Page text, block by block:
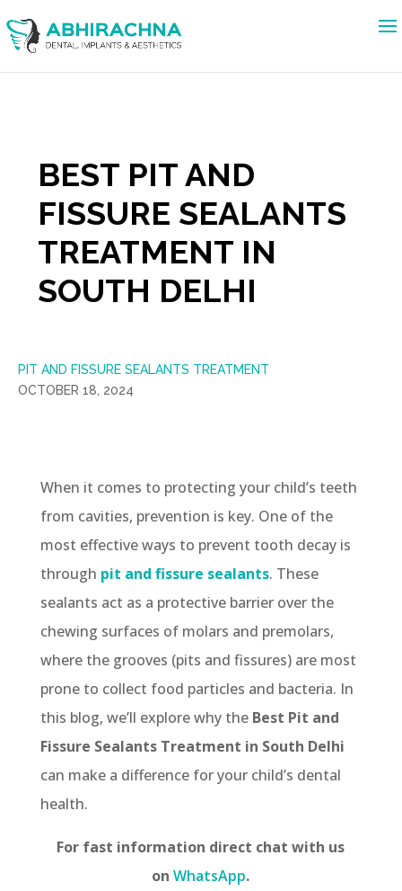
BEST PIT AND
FISSURE SEALANTS
TREATMENT IN
SOUTH DELHI
PIT AND FISSURE SEALANTS TREATMENT
OCTOBER 18, 2024
When it comes to protecting your child’s teeth
from cavities, prevention is key. One of the
most effective ways to prevent tooth decay is
through pit and fissure sealants. These
sealants act as a protective barrier over the
chewing surfaces of molars and premolars,
where the grooves (pits and fissures) are most
prone to collect food particles and bacteria. In
this blog, we’ll explore why the Best Pit and
Fissure Sealants Treatment in South Delhi
can make a difference for your child’s dental
health.
For fast information direct chat with us
onWhatsApp.